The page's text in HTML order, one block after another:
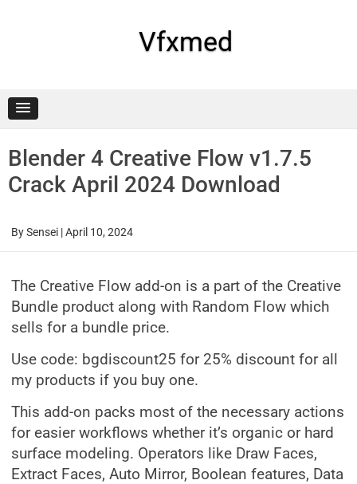
Vfxmed
Blender 4 Creative Flow v1.7.5
Crack April 2024 Download
BySensei |April 10, 2024
The Creative Flow add-on is a part of the Creative
Bundle product along with Random Flow which
sells for a bundle price.
Use code: bgdiscount25 for 25% discount for all
my products if you buy one.
This add-on packs most of the necessary actions
for easier workflows whether it’s organic or hard
surface modeling. Operators like Draw Faces,
Extract Faces, Auto Mirror, Boolean features, Data